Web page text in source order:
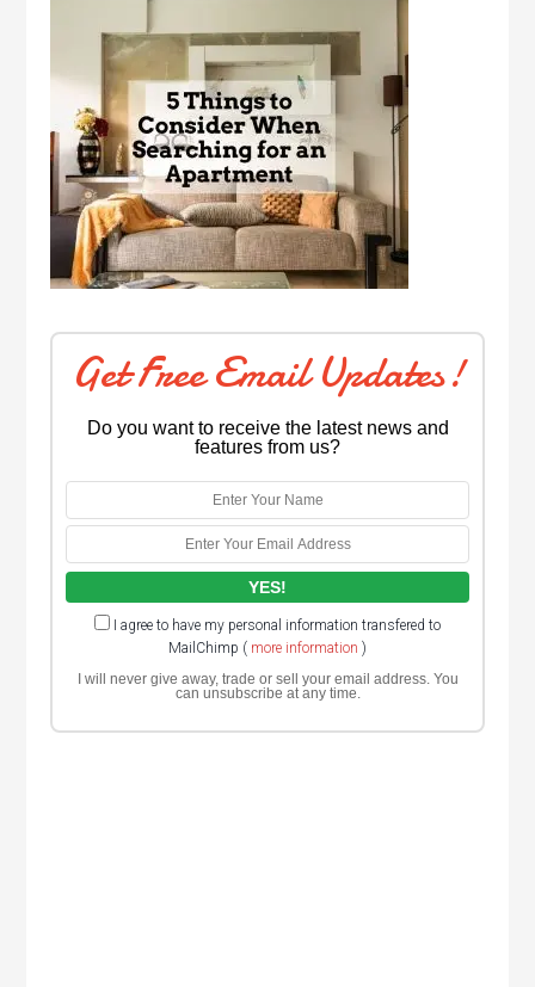
Get Free Email Updates!
Do you want to receive the latest news and
features from us?
I agree to have my personal information transfered to
MailChimp ( more information )
I will never give away, trade or sell your email address. You
can unsubscribe at any time.